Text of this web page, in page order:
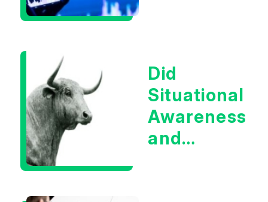
Did
Situational
Awareness
and